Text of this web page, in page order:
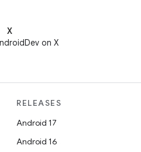
X
on X
RELEASES
Android 17
Android 16